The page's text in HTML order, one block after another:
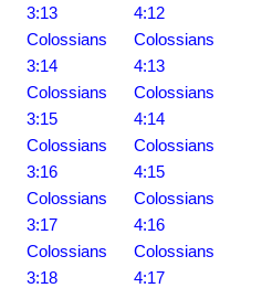
3:13
Colossians
3:14
Colossians
3:15
Colossians
3:16
Colossians
3:17
Colossians
3:18
4:12
Colossians
4:13
Colossians
4:14
Colossians
4:15
Colossians
4:16
Colossians
4:17